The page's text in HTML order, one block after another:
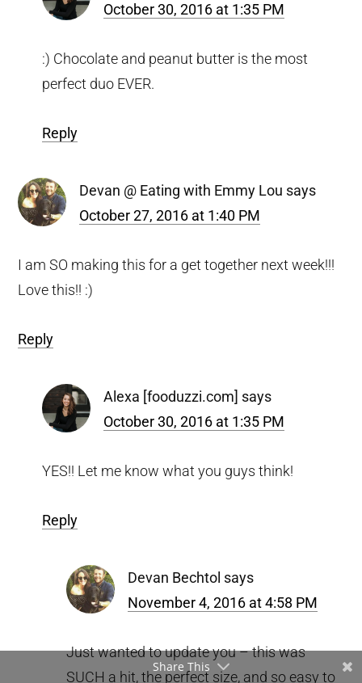
October 30, 2016 at 1:35 PM
:) Chocolate and peanut butter is the most
perfect duo EVER.
Reply
Devan @ Eating with Emmy Lou says
October 27, 2016 at 1:40 PM
I am SO making this for a get together next week!!!
Love this!! :)
Reply
Alexa [fooduzzi.com] says
October 30, 2016 at 1:35 PM
YES!! Let me know what you guys think!
Reply
Devan Bechtol says
November 4, 2016 at 4:58 PM
Just wanted to update you – this was
SUCH a hit, the perfect size, and so easy to
Share This